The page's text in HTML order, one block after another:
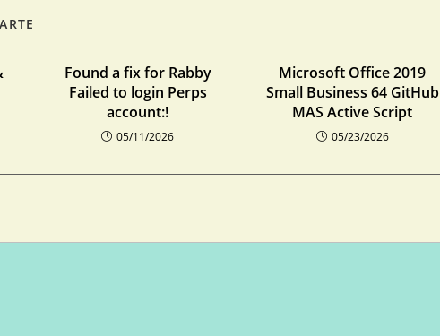
Found a fix for Rabby
Failed to login Perps
account:!
05/11/2026
Microsoft Office 2019
Small Business 64 GitHub
MAS Active Script
05/23/2026